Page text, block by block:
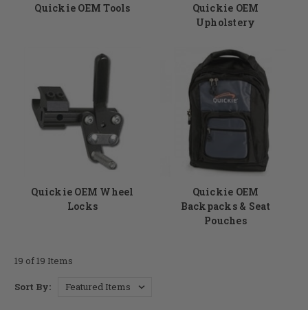
Quickie OEM Tools
Quickie OEM
Upholstery
Quickie OEM Wheel
Locks
Quickie OEM
Backpacks & Seat
Pouches
19 of 19 Items
Sort By: